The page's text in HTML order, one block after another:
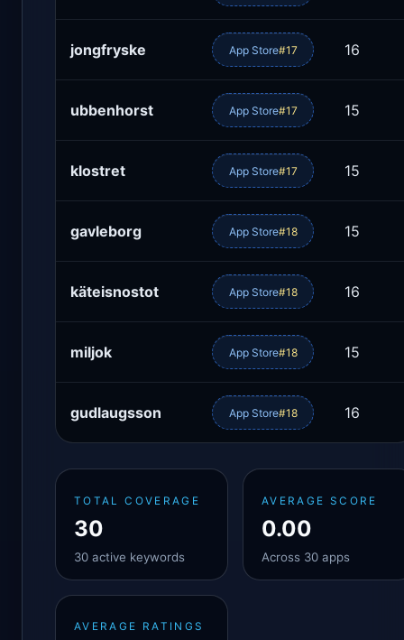
jongfryske App Store#17 16
ubbenhorst App Store#17 15
klostret App Store#17 15
gavleborg App Store#18 15
käteisnostot App Store#18 16
miljok App Store#18 15
gudlaugsson App Store#18 16
TOTAL COVERAGE
30
30 active keywords
AVERAGE SCORE
0.00
Across 30 apps
AVERAGE RATINGS